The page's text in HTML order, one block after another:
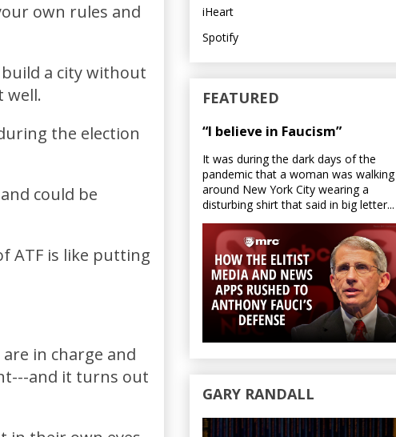
own rules and
a city without
well.
the election
could be
ATF is like putting
in charge and
and it turns out
iHeart
Spotify
FEATURED
“I believe in Faucism”
It was during the dark days of the
pandemic that a woman was walking
around New York City wearing a
disturbing shirt that said in big letter...
GARY RANDALL